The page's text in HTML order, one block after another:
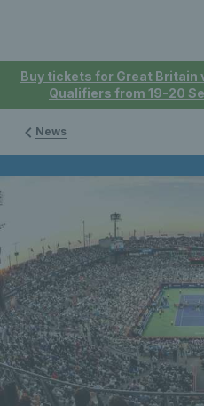
Buy tickets for Great Britain
Qualifiers from 19-20
News